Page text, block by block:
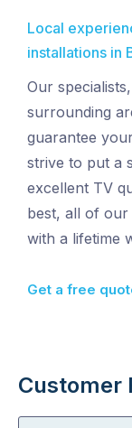
Local
installations in
Our
surrounding
guarantee
strive to put a
excellent TV
best, all of our
with a lifetime
Get a free
Customer